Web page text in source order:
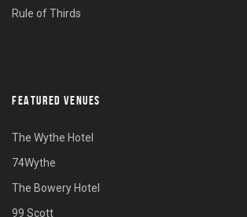
Rule of Thirds
FEATURED VENUES
The Wythe Hotel
74Wythe
The Bowery Hotel
99 Scott